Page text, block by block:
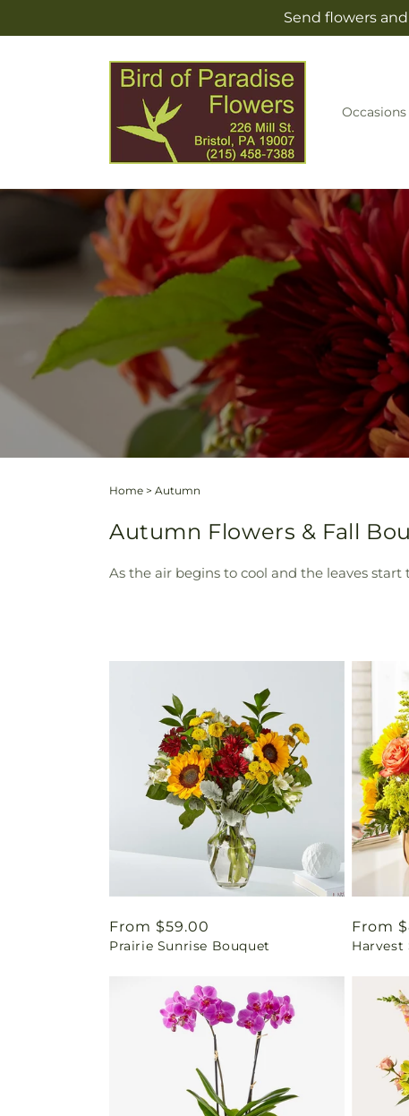
Send flowers
Occasions
Home > Autumn
Autumn Flowers & Fall
As the air begins to cool and the leaves
Regular
price
From $59.00
Prairie Sunrise Bouquet
price
From
Harvest